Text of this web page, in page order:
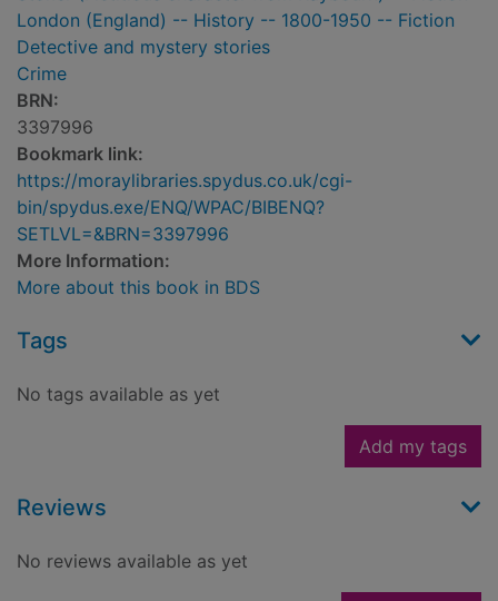
London (England) -- History -- 1800-1950 -- Fiction
Detective and mystery stories
Crime
BRN:
3397996
Bookmark link:
https://moraylibraries.spydus.co.uk/cgi-
bin/spydus.exe/ENQ/WPAC/BIBENQ?
SETLVL=&BRN=3397996
More Information:
More about this book in BDS
Tags
No tags available as yet
Add my tags
Reviews
No reviews available as yet